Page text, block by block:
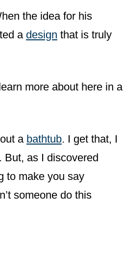
the idea for his
a design that is truly
more about here in a
a bathtub. I get that, I
But, as I discovered
to make you say
someone do this